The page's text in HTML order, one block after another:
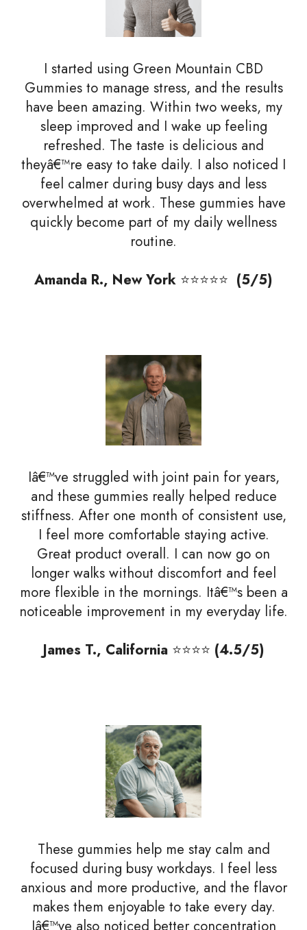
I started using Green Mountain CBD
Gummies to manage stress, and the results
have been amazing. Within two weeks, my
sleep improved and I wake up feeling
refreshed. The taste is delicious and
theyâ€™re easy to take daily. I also noticed I
feel calmer during busy days and less
overwhelmed at work. These gummies have
quickly become part of my daily wellness
routine.
Amanda R., New York ⭐⭐⭐⭐⭐ (5/5)
Iâ€™ve struggled with joint pain for years,
and these gummies really helped reduce
stiffness. After one month of consistent use,
I feel more comfortable staying active.
Great product overall. I can now go on
longer walks without discomfort and feel
more flexible in the mornings. Itâ€™s been a
noticeable improvement in my everyday life.
James T., California ⭐⭐⭐⭐ (4.5/5)
These gummies help me stay calm and
focused during busy workdays. I feel less
anxious and more productive, and the flavor
makes them enjoyable to take every day.
Iâ€™ve also noticed better concentration